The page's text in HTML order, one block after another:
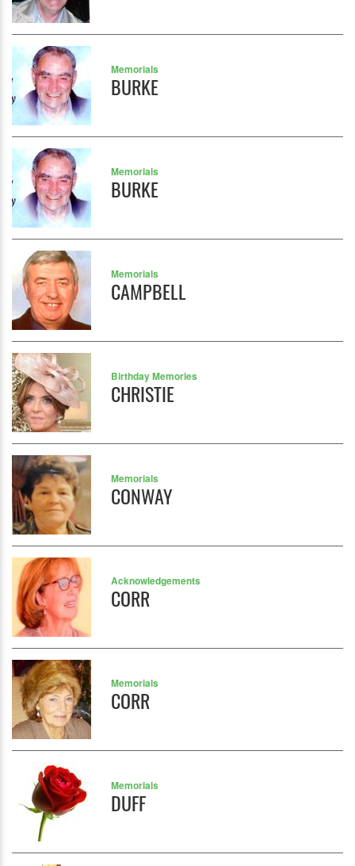
Memorials
BURKE
Memorials
BURKE
Memorials
CAMPBELL
Birthday Memories
CHRISTIE
Memorials
CONWAY
Acknowledgements
CORR
Memorials
CORR
Memorials
DUFF